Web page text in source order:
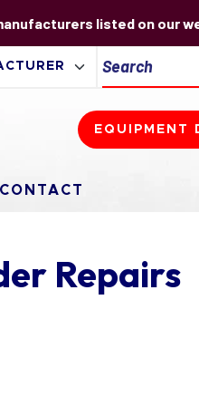
listed on our
EQUIPMENT
Repairs